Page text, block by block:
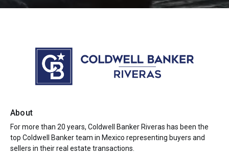
About
For more than 20 years, Coldwell Banker Riveras has been the
top Coldwell Banker team in Mexico representing buyers and
sellers in their real estate transactions.